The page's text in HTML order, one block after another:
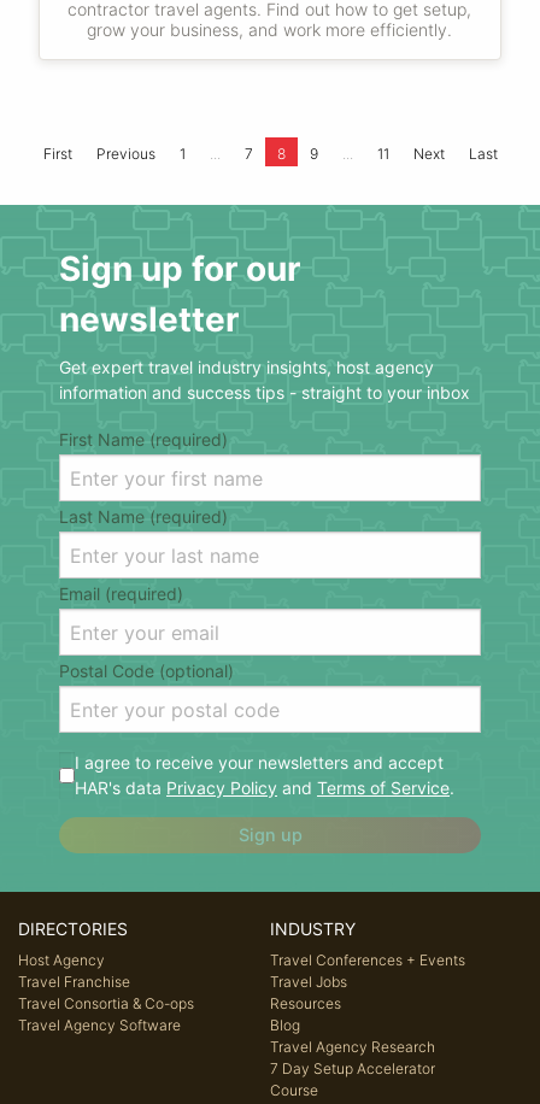
contractor travel agents. Find out how to get setup,
grow your business, and work more efficiently.
First Previous 1 7 8 9 11 Next Last
Sign up for our
newsletter
Get expert travel industry insights, host agency
information and success tips - straight to your inbox
First Name (required)
Last Name (required)
Email (required)
Postal Code (optional)
I agree to receive your newsletters and accept
HAR's data Privacy Policy and Terms of Service.
Sign up
DIRECTORIES
Host Agency
Travel Franchise
Travel Consortia & Co-ops
Travel Agency Software
INDUSTRY
Travel Conferences + Events
Travel Jobs
Resources
Blog
Travel Agency Research
7 Day Setup Accelerator
Course